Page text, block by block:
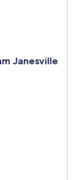
Janesville